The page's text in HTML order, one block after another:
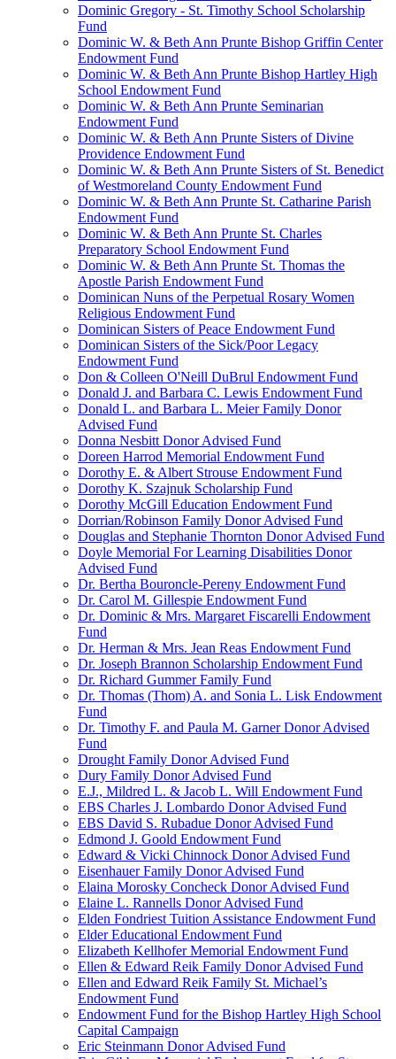
Dominic Gregory - St. Timothy School Scholarship
Fund
Dominic W. & Beth Ann Prunte Bishop Griffin Center
Endowment Fund
Dominic W. & Beth Ann Prunte Bishop Hartley High
School Endowment Fund
Dominic W. & Beth Ann Prunte Seminarian
Endowment Fund
Dominic W. & Beth Ann Prunte Sisters of Divine
Providence Endowment Fund
Dominic W. & Beth Ann Prunte Sisters of St. Benedict
of Westmoreland County Endowment Fund
Dominic W. & Beth Ann Prunte St. Catharine Parish
Endowment Fund
Dominic W. & Beth Ann Prunte St. Charles
Preparatory School Endowment Fund
Dominic W. & Beth Ann Prunte St. Thomas the
Apostle Parish Endowment Fund
Dominican Nuns of the Perpetual Rosary Women
Religious Endowment Fund
Dominican Sisters of Peace Endowment Fund
Dominican Sisters of the Sick/Poor Legacy
Endowment Fund
Don & Colleen O'Neill DuBrul Endowment Fund
Donald J. and Barbara C. Lewis Endowment Fund
Donald L. and Barbara L. Meier Family Donor
Advised Fund
Donna Nesbitt Donor Advised Fund
Doreen Harrod Memorial Endowment Fund
Dorothy E. & Albert Strouse Endowment Fund
Dorothy K. Szajnuk Scholarship Fund
Dorothy McGill Education Endowment Fund
Dorrian/Robinson Family Donor Advised Fund
Douglas and Stephanie Thornton Donor Advised Fund
Doyle Memorial For Learning Disabilities Donor
Advised Fund
Dr. Bertha Bouroncle-Pereny Endowment Fund
Dr. Carol M. Gillespie Endowment Fund
Dr. Dominic & Mrs. Margaret Fiscarelli Endowment
Fund
Dr. Herman & Mrs. Jean Reas Endowment Fund
Dr. Joseph Brannon Scholarship Endowment Fund
Dr. Richard Gummer Family Fund
Dr. Thomas (Thom) A. and Sonia L. Lisk Endowment
Fund
Dr. Timothy F. and Paula M. Garner Donor Advised
Fund
Drought Family Donor Advised Fund
Dury Family Donor Advised Fund
E.J., Mildred L. & Jacob L. Will Endowment Fund
EBS Charles J. Lombardo Donor Advised Fund
EBS David S. Rubadue Donor Advised Fund
Edmond J. Goold Endowment Fund
Edward & Vicki Chinnock Donor Advised Fund
Eisenhauer Family Donor Advised Fund
Elaina Morosky Concheck Donor Advised Fund
Elaine L. Rannells Donor Advised Fund
Elden Fondriest Tuition Assistance Endowment Fund
Elder Educational Endowment Fund
Elizabeth Kellhofer Memorial Endowment Fund
Ellen & Edward Reik Family Donor Advised Fund
Ellen and Edward Reik Family St. Michael’s
Endowment Fund
Endowment Fund for the Bishop Hartley High School
Capital Campaign
Eric Steinmann Donor Advised Fund